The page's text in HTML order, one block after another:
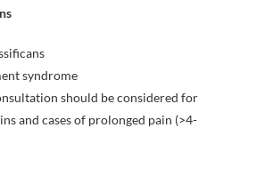
syndrome
should be considered for
and cases of prolonged pain (>4-